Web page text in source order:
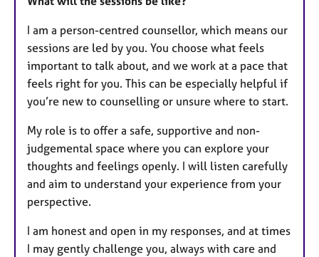
I am a person-centred counsellor, which means our
sessions are led by you. You choose what feels
important to talk about, and we work at a pace that
feels right for you. This can be especially helpful if
you’re new to counselling or unsure where to start.
My role is to offer a safe, supportive and non-
judgemental space where you can explore your
thoughts and feelings openly. I will listen carefully
and aim to understand your experience from your
perspective.
I am honest and open in my responses, and at times
I may gently challenge you, always with care and